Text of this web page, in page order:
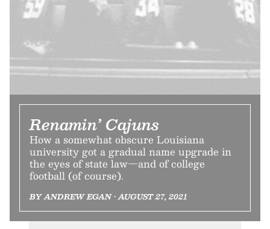
Renamin’ Cajuns
How a somewhat obscure Louisiana
university got a gradual name upgrade in
the eyes of state law—and of college
football (of course).
BY ANDREW EGAN • AUGUST 27, 2021